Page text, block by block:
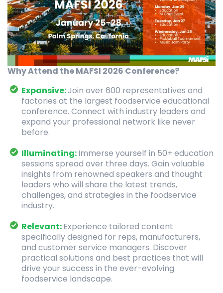
Why Attend the MAFSI 2026 Conference?
Expansive:Join over 600 representatives and
factories at the largest foodservice educational
conference. Connect with industry leaders and
expand your professional network like never
before.
Illuminating:Immerse yourself in 50+ education
sessions spread over three days. Gain valuable
insights from renowned speakers and thought
leaders who will share the latest trends,
challenges, and strategies in the foodservice
industry.
Relevant:Experience tailored content
specifically designed for reps, manufacturers,
and customer service managers. Discover
practical solutions and best practices that will
drive your success in the ever-evolving
foodservice landscape.